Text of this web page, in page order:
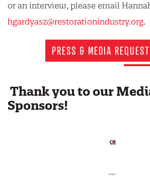
or an interview, please email
hgardyasz@restorationindustry.org.
PRESS & MEDIA
Thank you to our
Sponsors!